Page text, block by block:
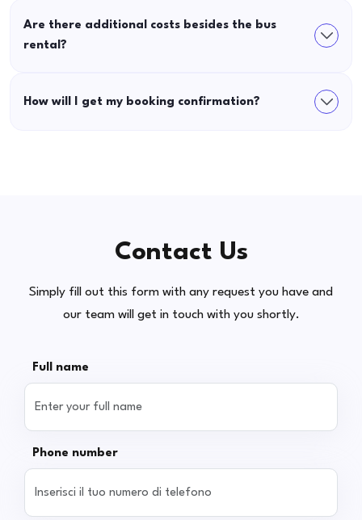
Are there additional costs besides the bus
rental?
How will I get my booking confirmation?
Contact Us
Simply fill out this form with any request you have and
our team will get in touch with you shortly.
Full name
Phone number